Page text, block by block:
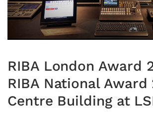
RIBA London Award
RIBA National Award
Centre Building at